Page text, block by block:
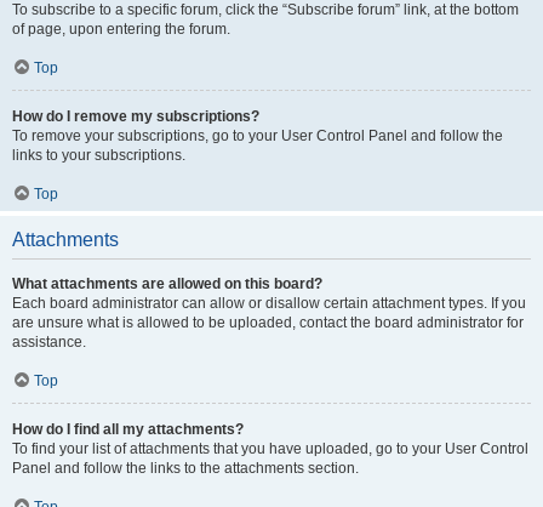
To subscribe to a specific forum, click the “Subscribe forum” link, at the bottom
of page, upon entering the forum.
Top
How do I remove my subscriptions?
To remove your subscriptions, go to your User Control Panel and follow the
links to your subscriptions.
Top
Attachments
What attachments are allowed on this board?
Each board administrator can allow or disallow certain attachment types. If you
are unsure what is allowed to be uploaded, contact the board administrator for
assistance.
Top
How do I find all my attachments?
To find your list of attachments that you have uploaded, go to your User Control
Panel and follow the links to the attachments section.